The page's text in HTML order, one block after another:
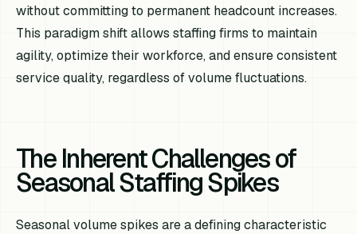
without committing to permanent headcount increases.
This paradigm shift allows staffing firms to maintain
agility, optimize their workforce, and ensure consistent
service quality, regardless of volume fluctuations.
The Inherent Challenges of
Seasonal Staffing Spikes
Seasonal volume spikes are a defining characteristic